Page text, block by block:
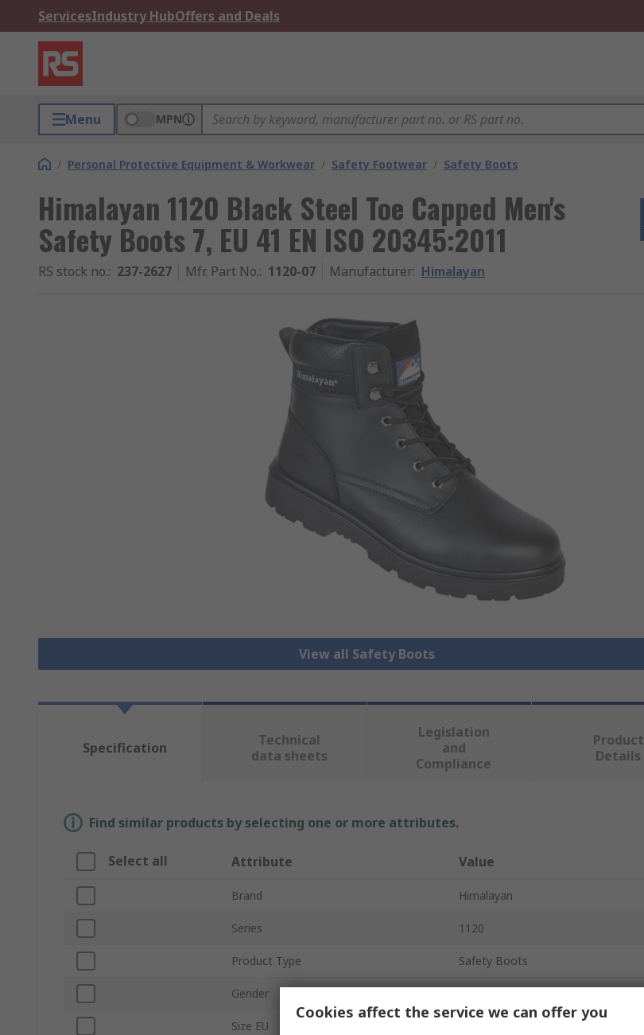
ServicesIndustry HubOffers and Deals
Menu MPN
/ Personal Protective Equipment & Workwear / Safety Footwear / Safety Boots
Himalayan 1120 Black Steel Toe Capped Men's
Safety Boots 7, EU 41 EN ISO 20345:2011
RS stock no.: 237-2627 Mfr. Part No.: 1120-07 Manufacturer: Himalayan
View all Safety Boots
Specification
Technical
data sheets
Legislation
and
Compliance
Product
Details
Find similar products by selecting one or more attributes.
Select all Attribute Value
Brand Himalayan
Series 1120
Product Type Safety Boots
Gender
Size EU
Cookies affect the service we can offer you